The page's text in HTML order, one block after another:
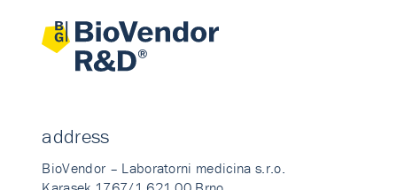
address
BioVendor – Laboratorni medicina s.r.o.